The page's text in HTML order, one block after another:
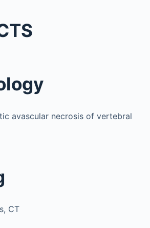
avascular necrosis of vertebral
CT